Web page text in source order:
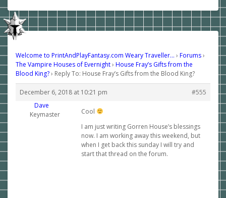
Welcome to PrintAndPlayFantasy.com Weary Traveller… › Forums›
The Vampire Houses of Evernight› House Fray’s Gifts from the
Blood King?› Reply To: House Fray’s Gifts from the Blood King?
December 6, 2018 at 10:21 pm
#555
Dave
Keymaster
Cool
I am just writing Gorren House’s blessings
now. I am working away this weekend, but
when I get back this sunday I will try and
start that thread on the forum.